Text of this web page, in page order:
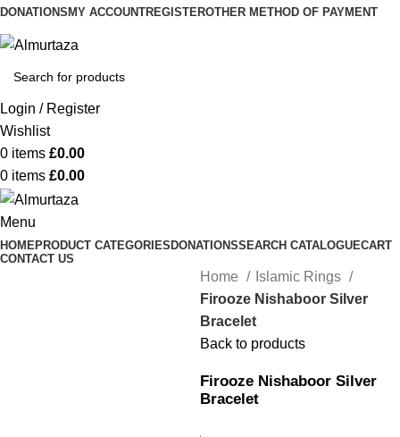
DONATIONS MY ACCOUNTREGISTEROTHER METHOD OF PAYMENT
Login / Register
Wishlist
0 items £0.00
0 items £0.00
Menu
HOMEPRODUCT CATEGORIESDONATIONSSEARCH CATALOGUECART
CONTACT US
Home
Islamic Rings
Firooze Nishaboor Silver
Bracelet
Back to products
Firooze Nishaboor Silver
Bracelet